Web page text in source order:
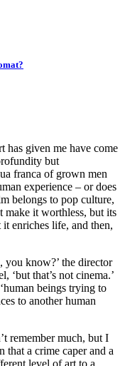
has given me have come
but
franca of grown men
experience – or does
belongs to pop culture,
make it worthless, but its
enriches life, and then,
you know?’ the director
‘but that’s not cinema.’
beings trying to
to another human
remember much, but I
that a crime caper and a